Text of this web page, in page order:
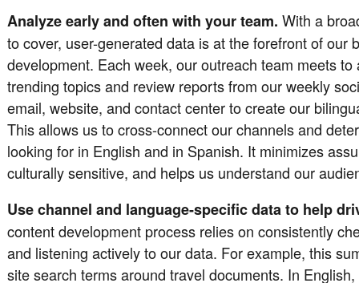
Analyze early and often with your team. With a
to cover, user-generated data is at the forefront of our
development. Each week, our outreach team meets
trending topics and review reports from our weekly
email, website, and contact center to create our
This allows us to cross-connect our channels and
looking for in English and in Spanish. It minimizes
culturally sensitive, and helps us understand our
Use channel and language-specific data to help
content development process relies on consistently
and listening actively to our data. For example, this
site search terms around travel documents. In